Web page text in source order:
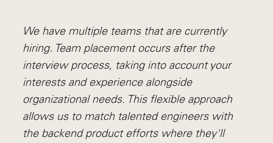
We have multiple teams that are currently
hiring. Team placement occurs after the
interview process, taking into account your
interests and experience alongside
organizational needs. This flexible approach
allows us to match talented engineers with
the backend product efforts where they'll